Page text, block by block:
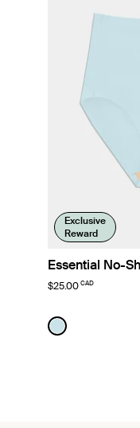
Exclusive
Reward
Essential No-
$25.00 CAD
Color:
See product